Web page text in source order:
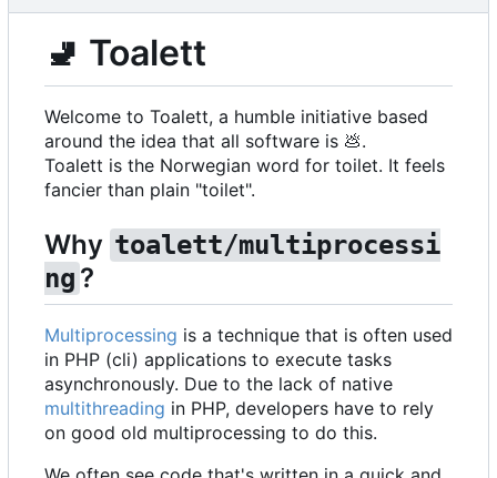
🚽 Toalett
Welcome to Toalett, a humble initiative based
around the idea that all software is 💩.
Toalett is the Norwegian word for toilet. It feels
fancier than plain "toilet".
Why toalett/multiprocessi
ng ?
Multiprocessing is a technique that is often used
in PHP (cli) applications to execute tasks
asynchronously. Due to the lack of native
multithreading in PHP, developers have to rely
on good old multiprocessing to do this.